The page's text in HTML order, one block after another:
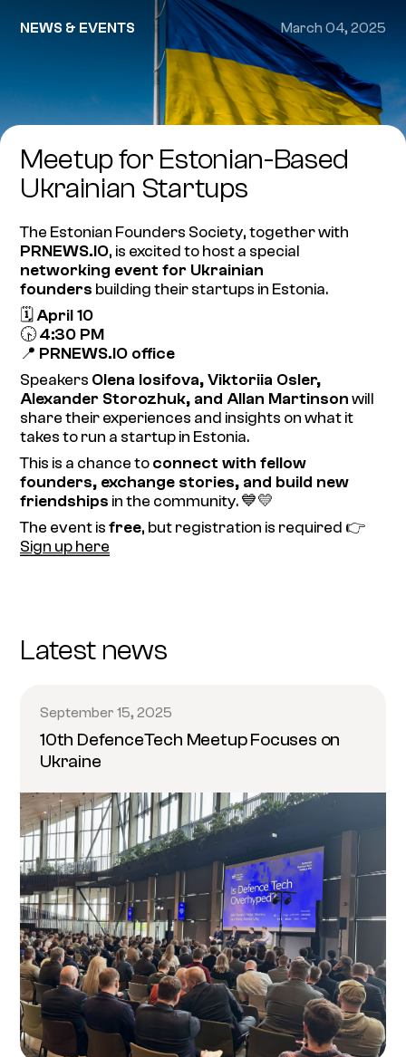
NEWS & EVENTS March 04, 2025
Meetup for Estonian-Based
Ukrainian Startups
The Estonian Founders Society, together with
PRNEWS.IO, is excited to host a special
networking event for Ukrainian
founders building their startups in Estonia.
🗓April 10
🕟4:30 PM
📍 PRNEWS.IO office
Speakers Olena Iosifova, Viktoriia Osler,
Alexander Storozhuk, and Allan Martinsonwill
share their experiences and insights on what it
takes to run a startup in Estonia.
This is a chance toconnect with fellow
founders, exchange stories, and build new
friendships in the community. 💙💛
The event isfree, but registration is required 👉
Sign up here
Latest news
September 15, 2025
10th DefenceTech Meetup Focuses on
Ukraine